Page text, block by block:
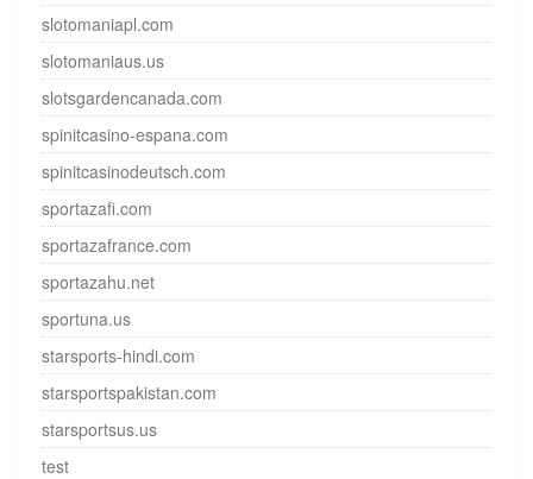
slotomaniapl.com
slotomaniaus.us
slotsgardencanada.com
spinitcasino-espana.com
spinitcasinodeutsch.com
sportazafi.com
sportazafrance.com
sportazahu.net
sportuna.us
starsports-hindi.com
starsportspakistan.com
starsportsus.us
test